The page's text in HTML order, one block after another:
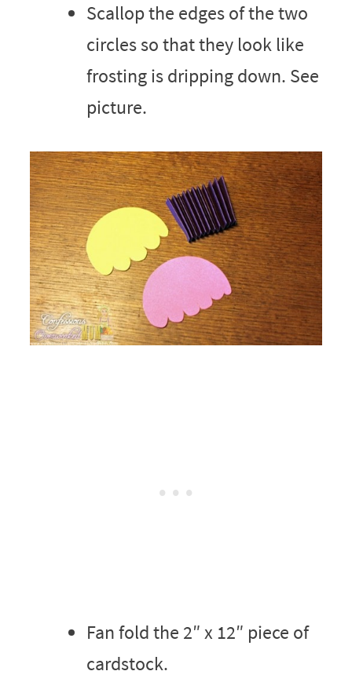
Scallop the edges of the two
circles so that they look like
frosting is dripping down. See
picture.
Fan fold the 2″ x 12″ piece of
cardstock.